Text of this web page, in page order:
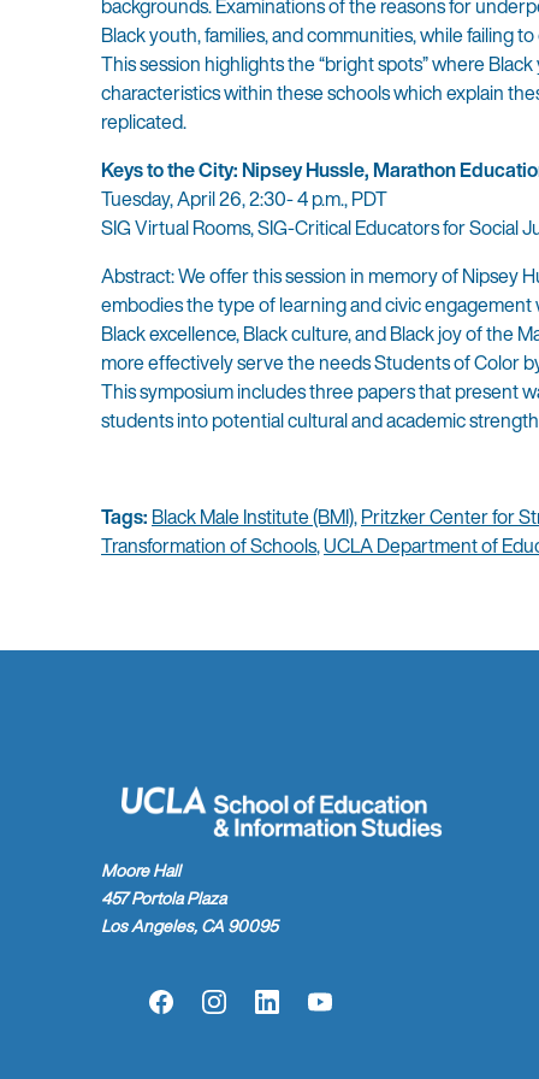
backgrounds. Examinations of the reasons for
Black youth, families, and communities, while failing
This session highlights the “bright spots” where
characteristics within these schools which explain
replicated.
Keys to the City: Nipsey Hussle, Marathon
Tuesday, April 26, 2:30- 4 p.m., PDT
SIG Virtual Rooms, SIG-Critical Educators for Social
Abstract: We offer this session in memory of Nipsey
embodies the type of learning and civic
Black excellence, Black culture, and Black joy of the
more effectively serve the needs Students of Color
This symposium includes three papers that present
students into potential cultural and academic
Tags: Black Male Institute (BMI),Pritzker Center for
Transformation of Schools,UCLA Department of
Moore Hall
457 Portola Plaza
Los Angeles, CA 90095
FacebookInstagramLinkedInYouTube